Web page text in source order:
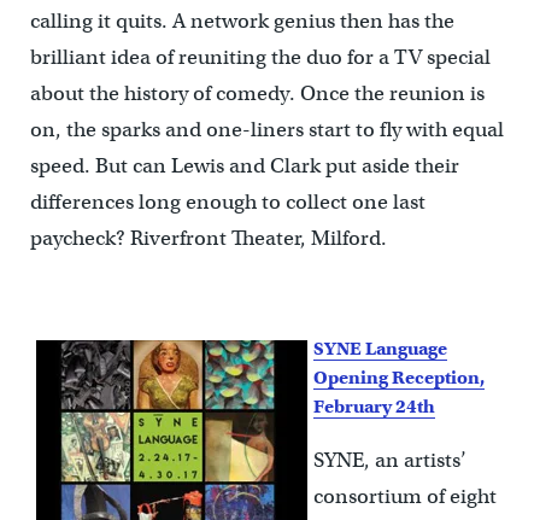
calling it quits. A network genius then has the
brilliant idea of reuniting the duo for a TV special
about the history of comedy. Once the reunion is
on, the sparks and one-liners start to fly with equal
speed. But can Lewis and Clark put aside their
differences long enough to collect one last
paycheck? Riverfront Theater, Milford.
SYNE Language
Opening Reception,
February 24th
SYNE, an artists’
consortium of eight